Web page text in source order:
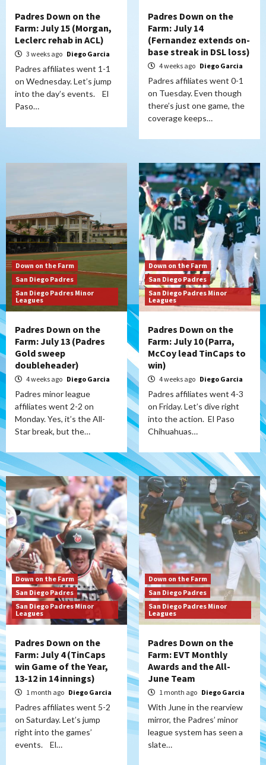
Padres Down on the
Farm: July 15 (Morgan,
Leclerc rehab in ACL)
3 weeks ago Diego Garcia
Padres affiliates went 1-1
on Wednesday. Let’s jump
into the day’s events. El
Paso…
Padres Down on the
Farm: July 14
(Fernandez extends on-
base streak in DSL loss)
4 weeks ago Diego Garcia
Padres affiliates went 0-1
on Tuesday. Even though
there’s just one game, the
coverage keeps…
Down on the Farm
San Diego Padres
San Diego Padres Minor
Leagues
Padres Down on the
Farm: July 13 (Padres
Gold sweep
doubleheader)
4 weeks ago Diego Garcia
Padres minor league
affiliates went 2-2 on
Monday. Yes, it’s the All-
Star break, but the…
Down on the Farm
San Diego Padres
San Diego Padres Minor
Leagues
Padres Down on the
Farm: July 10 (Parra,
McCoy lead TinCaps to
win)
4 weeks ago Diego Garcia
Padres affiliates went 4-3
on Friday. Let’s dive right
into the action. El Paso
Chihuahuas…
Down on the Farm
San Diego Padres
San Diego Padres Minor
Leagues
Padres Down on the
Farm: July 4 (TinCaps
win Game of the Year,
13-12 in 14 innings)
1 month ago Diego Garcia
Padres affiliates went 5-2
on Saturday. Let’s jump
right into the games’
events. El…
Down on the Farm
San Diego Padres
San Diego Padres Minor
Leagues
Padres Down on the
Farm: EVT Monthly
Awards and the All-
June Team
1 month ago Diego Garcia
With June in the rearview
mirror, the Padres’ minor
league system has seen a
slate…